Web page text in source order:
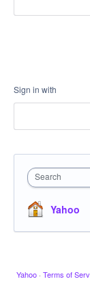
Sign in with
Search
Yahoo
Yahoo · Terms of